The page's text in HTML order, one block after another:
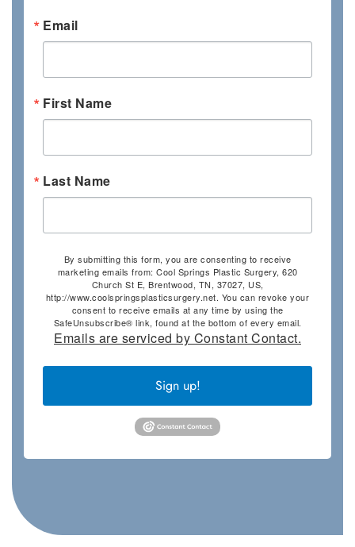
Email
First Name
Last Name
By submitting this form, you are consenting to receive
marketing emails from: Cool Springs Plastic Surgery, 620
Church St E, Brentwood, TN, 37027, US,
http://www.coolspringsplasticsurgery.net. You can revoke your
consent to receive emails at any time by using the
SafeUnsubscribe® link, found at the bottom of every email.
Emails are serviced by Constant Contact.
Sign up!